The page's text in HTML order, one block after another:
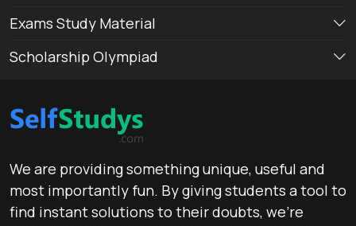
Exams Study Material
Scholarship Olympiad
We are providing something unique, useful and
most importantly fun. By giving students a tool to
find instant solutions to their doubts, we’re